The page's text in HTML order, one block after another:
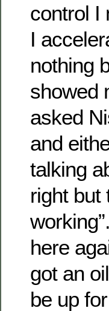
control I
I
nothing
showed
asked
and
talking
right but
here
got an
be up